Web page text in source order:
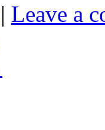
| Leave a